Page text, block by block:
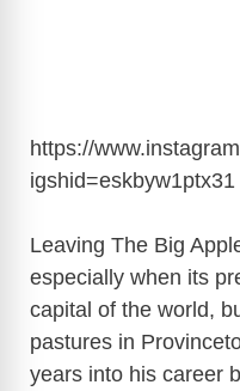
https://
igshid=eskbyw1ptx31
Leaving The Big
especially when its
capital of the world,
pastures in
years into his career